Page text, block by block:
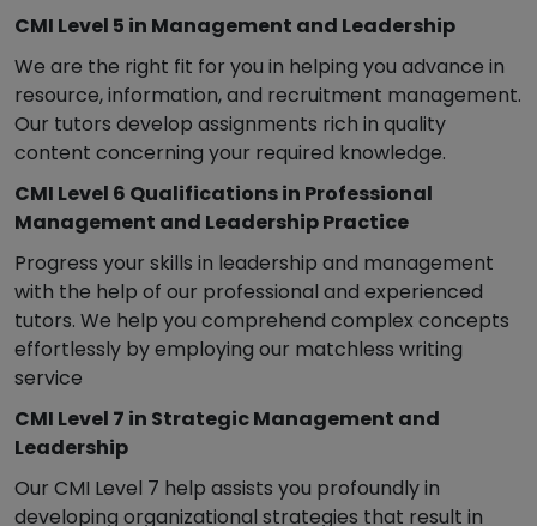
CMI Level 5 in Management and Leadership
We are the right fit for you in helping you advance in
resource, information, and recruitment management.
Our tutors develop assignments rich in quality
content concerning your required knowledge.
CMI Level 6 Qualifications in Professional
Management and Leadership Practice
Progress your skills in leadership and management
with the help of our professional and experienced
tutors. We help you comprehend complex concepts
effortlessly by employing our matchless writing
service
CMI Level 7 in Strategic Management and
Leadership
Our CMI Level 7 help assists you profoundly in
developing organizational strategies that result in